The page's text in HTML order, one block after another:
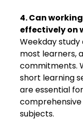
4. Can
effectively on
Weekday
most learners,
commitments.
short learning
are essential
subjects.